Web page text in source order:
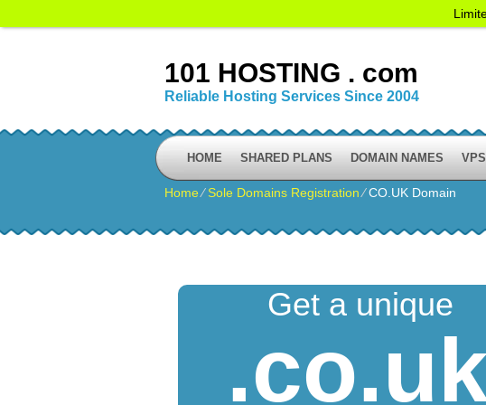
101 HOSTING . com
Reliable Hosting Services Since 2004
HOME SHARED PLANS DOMAIN NAMES
Home⁄Sole Domains Registration⁄CO.UK Domain
Get a unique